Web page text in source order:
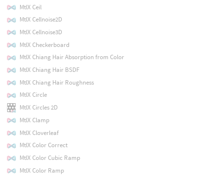
MtlX Ceil
MtlX Cellnoise2D
MtlX Cellnoise3D
MtlX Checkerboard
MtlX Chiang Hair Absorption from Color
MtlX Chiang Hair BSDF
MtlX Chiang Hair Roughness
MtlX Circle
MtlX Circles 2D
MtlX Clamp
MtlX Cloverleaf
MtlX Color Correct
MtlX Color Cubic Ramp
MtlX Color Ramp